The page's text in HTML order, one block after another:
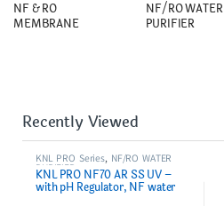
NF & RO
MEMBRANE
NF/RO WATER
PURIFIER
Recently Viewed
KNL PRO Series, NF/RO WATER
PURIFIER
KNL PRO NF70 AR SS UV –
with pH Regulator, NF water